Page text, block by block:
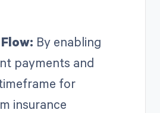
By enabling
payments and
for
insurance